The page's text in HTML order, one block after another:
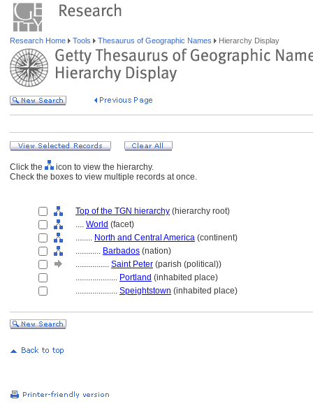
Research Home Tools Thesaurus of Geographic Names Hierarchy Display
Click the
icon to view the hierarchy.
Check the boxes to view multiple records at once.
Top of the TGN hierarchy (hierarchy root)
.... World (facet)
........ North and Central America (continent)
............ Barbados (nation)
................ Saint Peter (parish (political))
.................... Portland (inhabited place)
.................... Speightstown (inhabited place)